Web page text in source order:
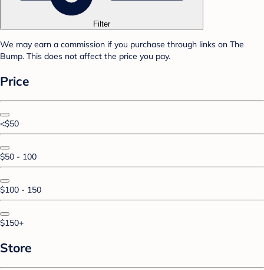
Filter
We may earn a commission if you purchase through links on The
Bump. This does not affect the price you pay.
Price
<$50
$50 - 100
$100 - 150
$150+
Store